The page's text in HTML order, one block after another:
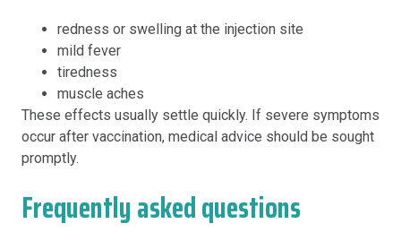
redness or swelling at the injection site
mild fever
tiredness
muscle aches
These effects usually settle quickly. If severe symptoms
occur after vaccination, medical advice should be sought
promptly.
Frequently asked questions